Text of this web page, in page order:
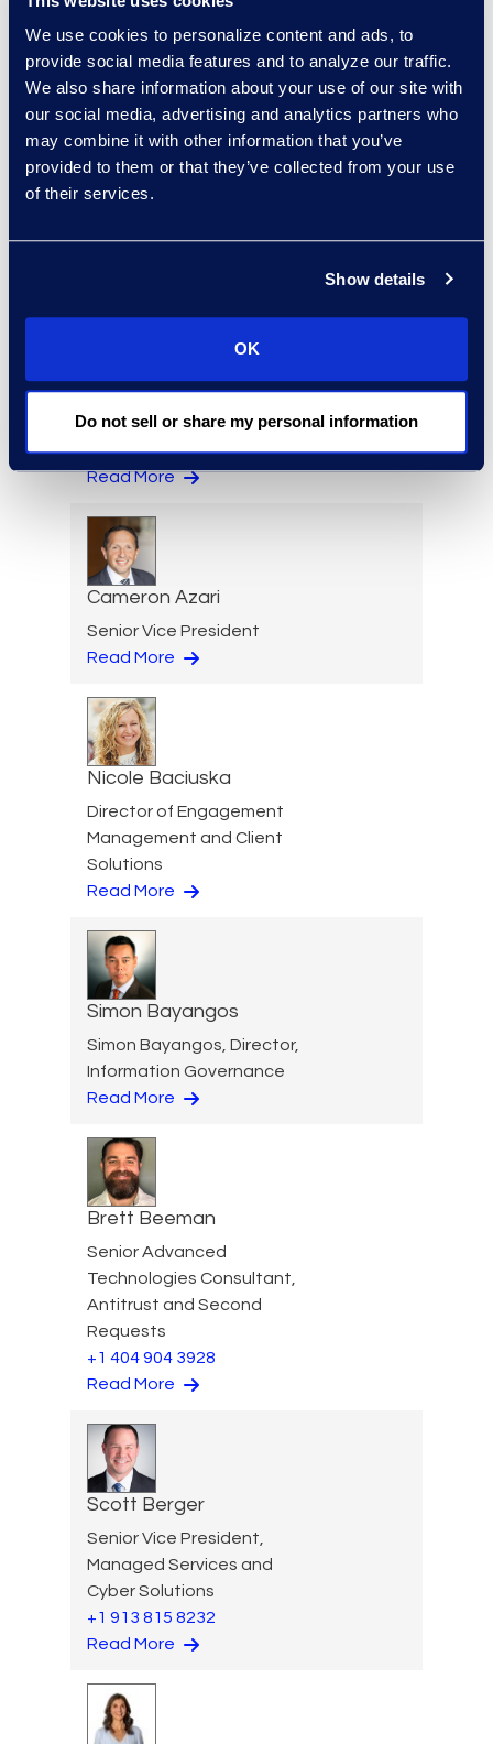
We use cookies to personalize content and ads, to
provide social media features and to analyze our traffic.
We also share information about your use of our site with
our social media, advertising and analytics partners who
may combine it with other information that you’ve
provided to them or that they’ve collected from your use
of their services.
Show details
OK
Do not sell or share my personal information
Regina Amporfro
Consultant, Client Services
+1 646 282 2531
Read More
Eric Anderson
Jeff Armbrecht
Senior Director
Read More
Cameron Azari
Senior Vice President
Read More
Nicole Baciuska
Director of Engagement
Management and Client
Solutions
Read More
Simon Bayangos
Simon Bayangos, Director,
Information Governance
Read More
Brett Beeman
Senior Advanced
Technologies Consultant,
Antitrust and Second
Requests
+1 404 904 3928
Read More
Scott Berger
Senior Vice President,
Managed Services and
Cyber Solutions
+1 913 815 8232
Read More